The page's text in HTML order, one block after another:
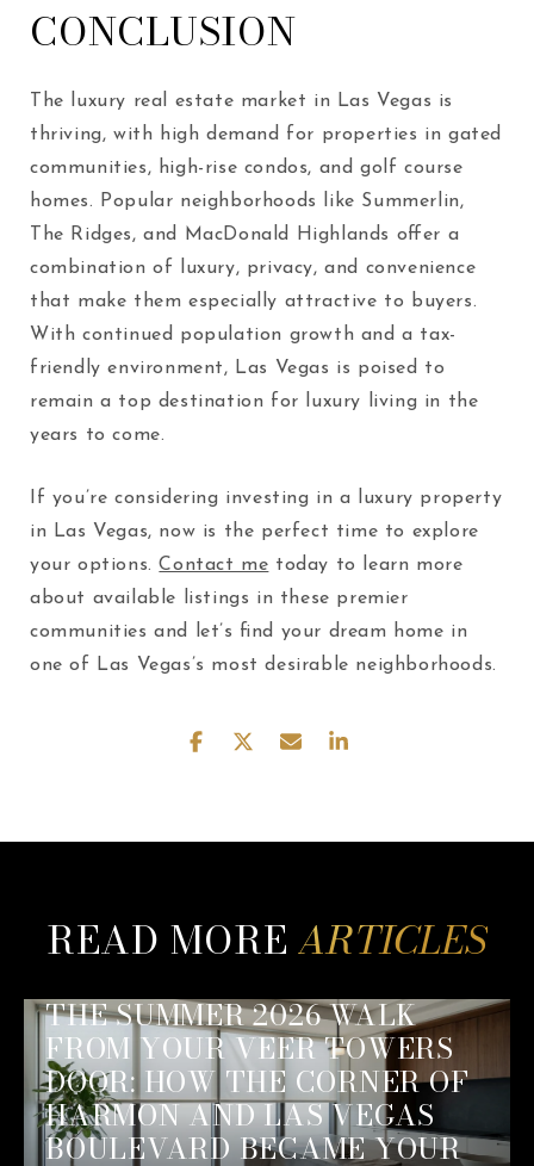
CONCLUSION
The luxury real estate market in Las Vegas is
thriving, with high demand for properties in gated
communities, high-rise condos, and golf course
homes. Popular neighborhoods like Summerlin,
The Ridges, and MacDonald Highlands offer a
combination of luxury, privacy, and convenience
that make them especially attractive to buyers.
With continued population growth and a tax-
friendly environment, Las Vegas is poised to
remain a top destination for luxury living in the
years to come.
If you’re considering investing in a luxury property
in Las Vegas, now is the perfect time to explore
your options.Contact me today to learn more
about available listings in these premier
communities and let’s find your dream home in
one of Las Vegas’s most desirable neighborhoods.
READ MORE
THE SUMMER 2026 WALK
FROM YOUR VEER TOWERS
DOOR: HOW THE CORNER OF
HARMON AND LAS VEGAS
BOULEVARD BECAME YOUR